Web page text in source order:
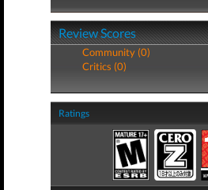
Review Scores
Community (0)
Critics (0)
Ratings